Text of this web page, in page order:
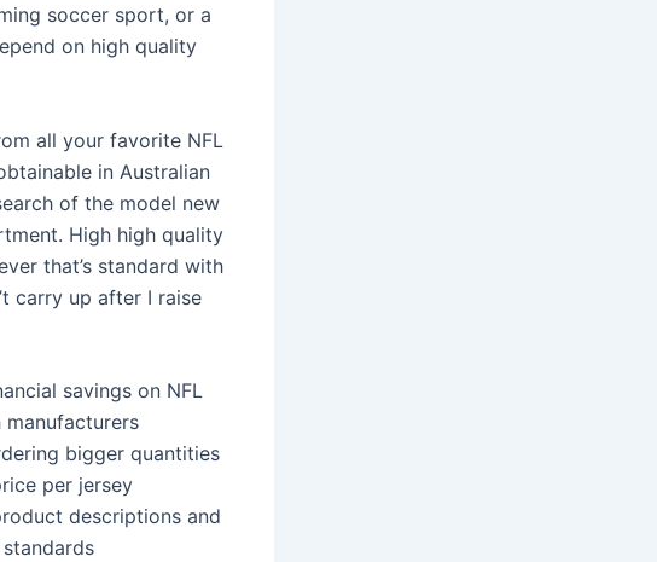
soccer sport, or a
on high quality
all your favorite NFL
in Australian
of the model new
High high quality
that’s standard with
carry up after I raise
savings on NFL
manufacturers
bigger quantities
per jersey
descriptions and